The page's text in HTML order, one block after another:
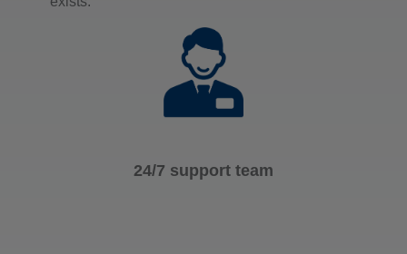
24/7 support team